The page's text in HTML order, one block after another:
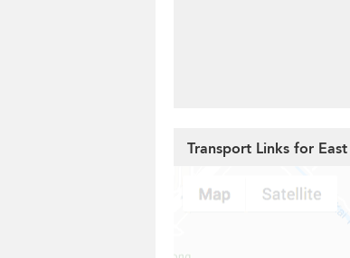
Transport Links for